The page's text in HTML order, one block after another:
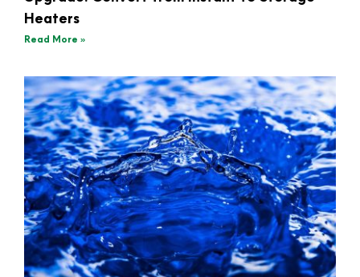
Heaters
Read More »